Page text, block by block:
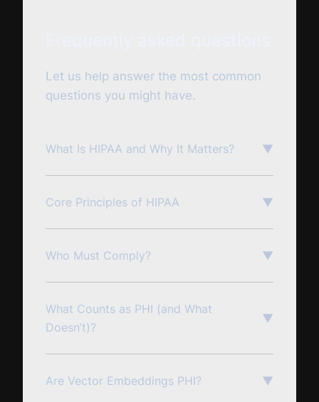
Let us help answer the most common
questions you might have.
What Is HIPAA and Why It Matters? ▼
Core Principles of HIPAA ▼
Who Must Comply? ▼
What Counts as PHI (and What
Doesn’t)?
▼
Are Vector Embeddings PHI? ▼